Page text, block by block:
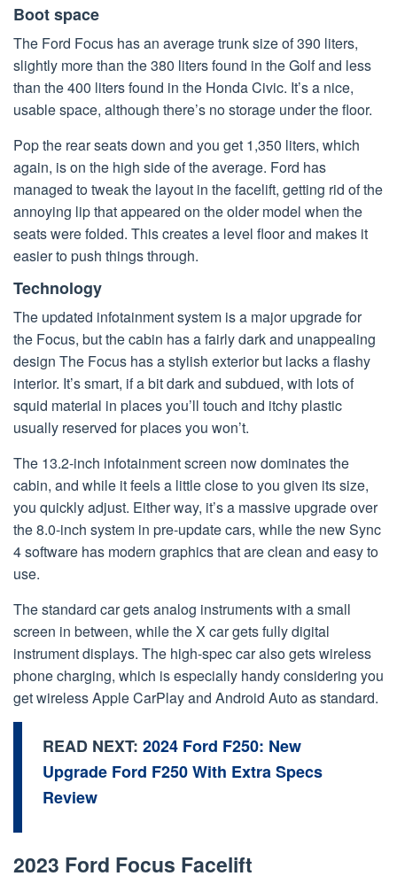
Boot space
The Ford Focus has an average trunk size of 390 liters,
slightly more than the 380 liters found in the Golf and less
than the 400 liters found in the Honda Civic. It’s a nice,
usable space, although there’s no storage under the floor.
Pop the rear seats down and you get 1,350 liters, which
again, is on the high side of the average. Ford has
managed to tweak the layout in the facelift, getting rid of the
annoying lip that appeared on the older model when the
seats were folded. This creates a level floor and makes it
easier to push things through.
Technology
The updated infotainment system is a major upgrade for
the Focus, but the cabin has a fairly dark and unappealing
design The Focus has a stylish exterior but lacks a flashy
interior. It’s smart, if a bit dark and subdued, with lots of
squid material in places you’ll touch and itchy plastic
usually reserved for places you won’t.
The 13.2-inch infotainment screen now dominates the
cabin, and while it feels a little close to you given its size,
you quickly adjust. Either way, it’s a massive upgrade over
the 8.0-inch system in pre-update cars, while the new Sync
4 software has modern graphics that are clean and easy to
use.
The standard car gets analog instruments with a small
screen in between, while the X car gets fully digital
instrument displays. The high-spec car also gets wireless
phone charging, which is especially handy considering you
get wireless Apple CarPlay and Android Auto as standard.
READ NEXT: 2024 Ford F250: New
Upgrade Ford F250 With Extra Specs
Review
2023 Ford Focus Facelift